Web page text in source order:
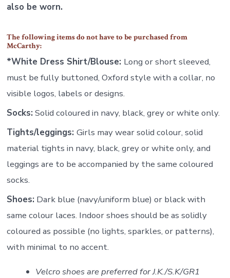
also be worn.
The following items do not have to be purchased from
McCarthy:
*White Dress Shirt/Blouse: Long or short sleeved,
must be fully buttoned, Oxford style with a collar, no
visible logos, labels or designs.
Socks: Solid coloured in navy, black, grey or white only.
Tights/leggings: Girls may wear solid colour, solid
material tights in navy, black, grey or white only, and
leggings are to be accompanied by the same coloured
socks.
Shoes: Dark blue (navy/uniform blue) or black with
same colour laces. Indoor shoes should be as solidly
coloured as possible (no lights, sparkles, or patterns),
with minimal to no accent.
Velcro shoes are preferred for J.K./S.K/GR1